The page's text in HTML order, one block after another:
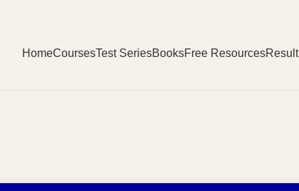
HomeCoursesTest SeriesBooksFree ResourcesResult